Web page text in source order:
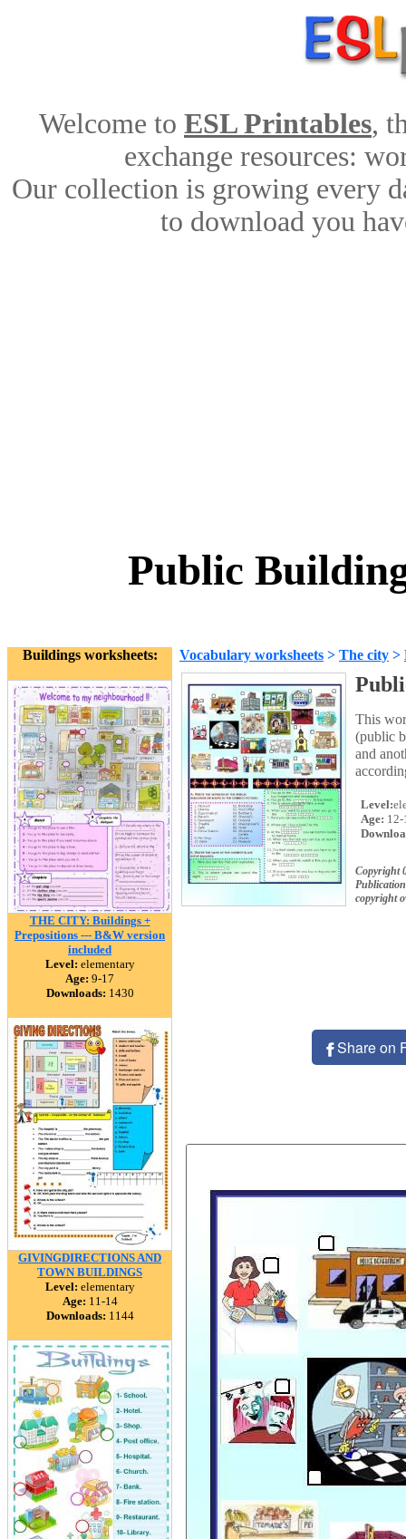
Welcome to ESL Printables,
exchange resources:
Our collection is growing every
to download you
Public
Buildings worksheets:
THE CITY: Buildings +
Prepositions --- B&W version
included
Level: elementary
Age: 9-17
Downloads: 1430
GIVINGDIRECTIONS AND
TOWN BUILDINGS
Level: elementary
Age: 11-14
Downloads: 1144
Vocabulary worksheets > The city >
This
(public
and
Level:
Age: 12-
Copyright
copyright
Share on